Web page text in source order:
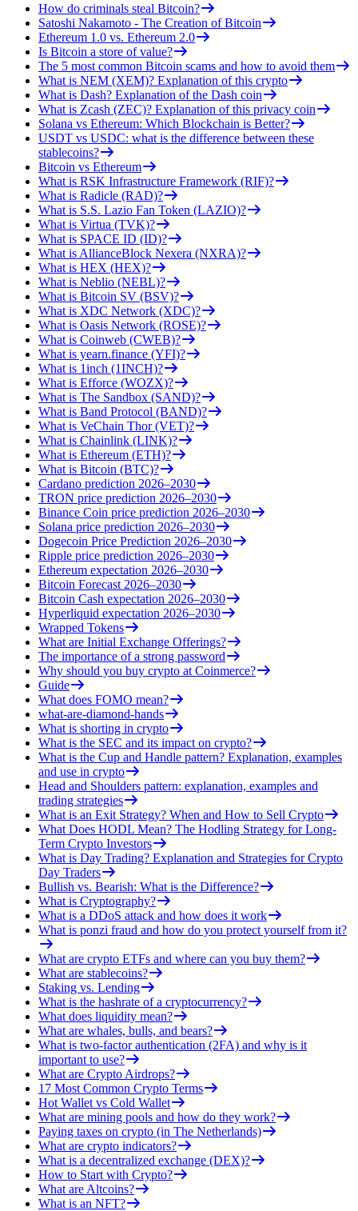
How do criminals steal Bitcoin?
Satoshi Nakamoto - The Creation of Bitcoin
Ethereum 1.0 vs. Ethereum 2.0
Is Bitcoin a store of value?
The 5 most common Bitcoin scams and how to avoid them
What is NEM (XEM)? Explanation of this crypto
What is Dash? Explanation of the Dash coin
What is Zcash (ZEC)? Explanation of this privacy coin
Solana vs Ethereum: Which Blockchain is Better?
USDT vs USDC: what is the difference between these
stablecoins?
Bitcoin vs Ethereum
What is RSK Infrastructure Framework (RIF)?
What is Radicle (RAD)?
What is S.S. Lazio Fan Token (LAZIO)?
What is Virtua (TVK)?
What is SPACE ID (ID)?
What is AllianceBlock Nexera (NXRA)?
What is HEX (HEX)?
What is Neblio (NEBL)?
What is Bitcoin SV (BSV)?
What is XDC Network (XDC)?
What is Oasis Network (ROSE)?
What is Coinweb (CWEB)?
What is yearn.finance (YFI)?
What is 1inch (1INCH)?
What is Efforce (WOZX)?
What is The Sandbox (SAND)?
What is Band Protocol (BAND)?
What is VeChain Thor (VET)?
What is Chainlink (LINK)?
What is Ethereum (ETH)?
What is Bitcoin (BTC)?
Cardano prediction 2026–2030
TRON price prediction 2026–2030
Binance Coin price prediction 2026–2030
Solana price prediction 2026–2030
Dogecoin Price Prediction 2026–2030
Ripple price prediction 2026–2030
Ethereum expectation 2026–2030
Bitcoin Forecast 2026–2030
Bitcoin Cash expectation 2026–2030
Hyperliquid expectation 2026–2030
Wrapped Tokens
What are Initial Exchange Offerings?
The importance of a strong password
Why should you buy crypto at Coinmerce?
Guide
What does FOMO mean?
what-are-diamond-hands
What is shorting in crypto
What is the SEC and its impact on crypto?
What is the Cup and Handle pattern? Explanation, examples
and use in crypto
Head and Shoulders pattern: explanation, examples and
trading strategies
What is an Exit Strategy? When and How to Sell Crypto
What Does HODL Mean? The Hodling Strategy for Long-
Term Crypto Investors
What is Day Trading? Explanation and Strategies for Crypto
Day Traders
Bullish vs. Bearish: What is the Difference?
What is Cryptography?
What is a DDoS attack and how does it work
What is ponzi fraud and how do you protect yourself from it?
What are crypto ETFs and where can you buy them?
What are stablecoins?
Staking vs. Lending
What is the hashrate of a cryptocurrency?
What does liquidity mean?
What are whales, bulls, and bears?
What is two-factor authentication (2FA) and why is it
important to use?
What are Crypto Airdrops?
17 Most Common Crypto Terms
Hot Wallet vs Cold Wallet
What are mining pools and how do they work?
Paying taxes on crypto (in The Netherlands)
What are crypto indicators?
What is a decentralized exchange (DEX)?
How to Start with Crypto?
What are Altcoins?
What is an NFT?